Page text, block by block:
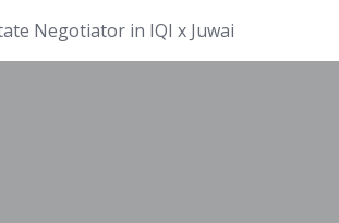
Negotiator in IQI x Juwai